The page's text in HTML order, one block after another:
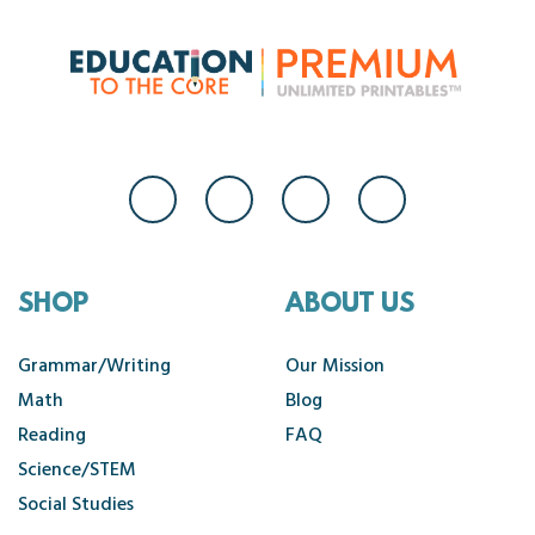
SHOP
Grammar/Writing
Math
Reading
Science/STEM
Social Studies
ABOUT US
Our Mission
Blog
FAQ